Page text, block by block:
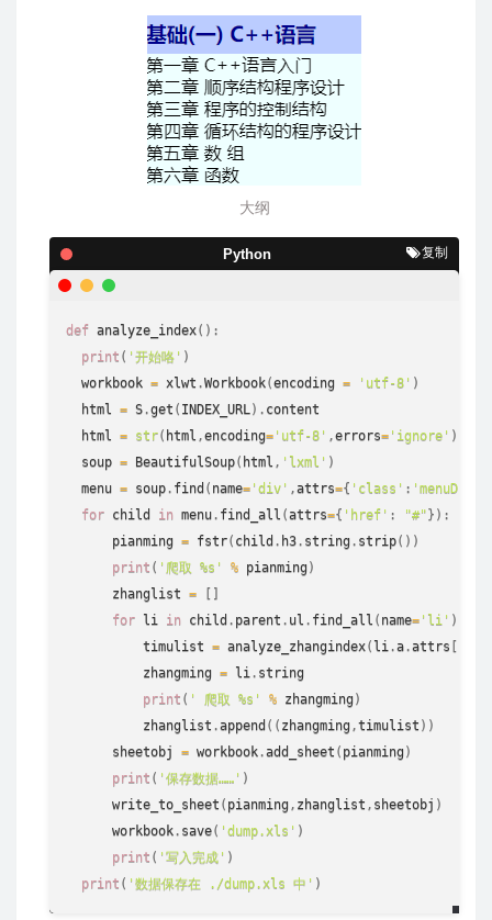
大纲
def analyze_index( ) :
print ( '开始咯' )
  workbook
= xlwt .Workbook(encoding = 'utf-8' )
  html
= S.get ( INDEX_URL) . content
  html
= str( html ,encoding= 'utf-8' ,errors= 'ignore' )
  soup
= BeautifulSoup( html , 'lxml' )
  menu
= soup. find ( name= 'div' ,attrs={ 'class' : 'menuDiv'
for child in menu. find_all (attrs={ 'href' : "#"} ) :
      pianming
= fstr( child . h3. string. strip( ) )
print ( '爬取 %s' % pianming)
      zhanglist
= [ ]
for li in child . parent . ul . find_all ( name= 'li' )
          timulist
= analyze_zhangindex( li.a.attrs [
          zhangming
= li. string
print ( ' 爬取 %s' % zhangming)
          zhanglist
.append ( ( zhangming,timulist ) )
      sheetobj
= workbook.add_sheet ( pianming)
print ( '保存数据……' )
      write_to_sheet
( pianming, zhanglist , sheetobj )
      workbook
. save( 'dump.xls' )
print ( '写入完成' )
print ( '数据保存在 ./dump.xls 中' )
Python 复制